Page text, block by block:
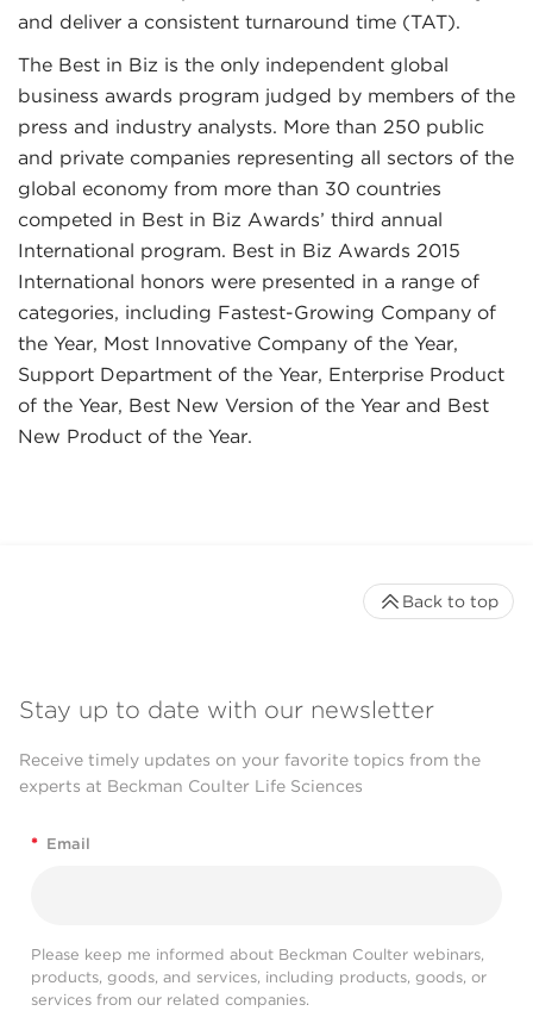
and deliver a consistent turnaround time (TAT).
The Best in Biz is the only independent global
business awards program judged by members of the
press and industry analysts. More than 250 public
and private companies representing all sectors of the
global economy from more than 30 countries
competed in Best in Biz Awards’ third annual
International program. Best in Biz Awards 2015
International honors were presented in a range of
categories, including Fastest-Growing Company of
the Year, Most Innovative Company of the Year,
Support Department of the Year, Enterprise Product
of the Year, Best New Version of the Year and Best
New Product of the Year.
Stay up to date with our newsletter
Receive timely updates on your favorite topics from the
experts at Beckman Coulter Life Sciences
* Email
Please keep me informed about Beckman Coulter webinars,
products, goods, and services, including products, goods, or
services from our related companies.
Back to top